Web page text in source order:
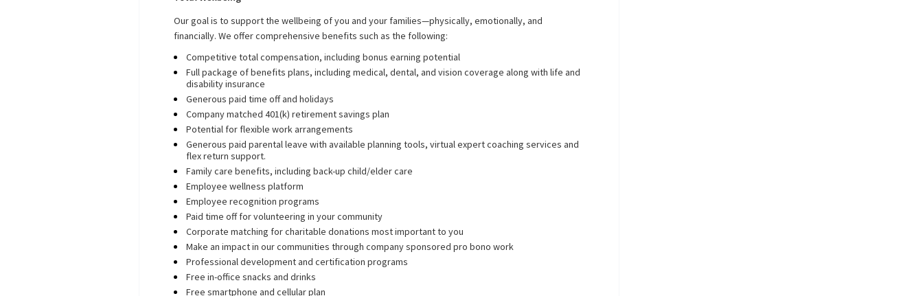
Our goal is to support the wellbeing of you and your families—physically, emotionally, and
financially. We offer comprehensive benefits such as the following:
Competitive total compensation, including bonus earning potential
Full package of benefits plans, including medical, dental, and vision coverage along with life and
disability insurance
Generous paid time off and holidays
Company matched 401(k) retirement savings plan
Potential for flexible work arrangements
Generous paid parental leave with available planning tools, virtual expert coaching services and
flex return support.
Family care benefits, including back-up child/elder care
Employee wellness platform
Employee recognition programs
Paid time off for volunteering in your community
Corporate matching for charitable donations most important to you
Make an impact in our communities through company sponsored pro bono work
Professional development and certification programs
Free in-office snacks and drinks
Free smartphone and cellular plan